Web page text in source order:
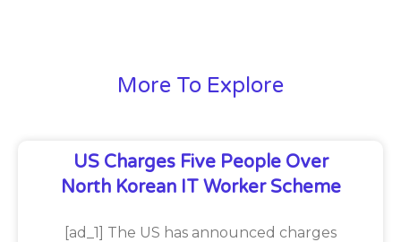
More To Explore
US Charges Five People Over
North Korean IT Worker Scheme
[ad_1] The US has announced charges